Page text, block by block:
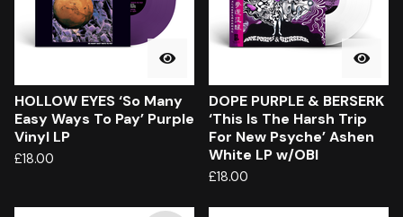
HOLLOW EYES ‘So Many
Easy Ways To Pay’ Purple
Vinyl LP
£18.00
DOPE PURPLE & BERSERK
‘This Is The Harsh Trip
For New Psyche’ Ashen
White LP w/OBI
£18.00